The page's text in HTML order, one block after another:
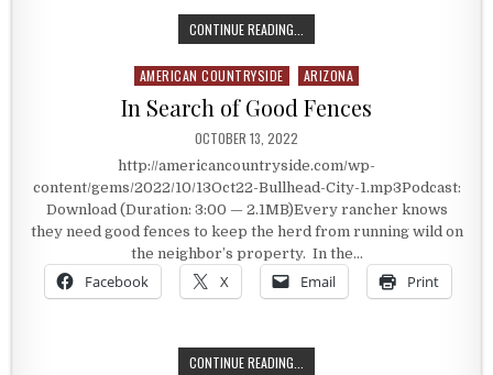
CONTINUE READING...
Posted in
AMERICAN COUNTRYSIDE ARIZONA
In Search of Good Fences
PUBLISHED DATE:
OCTOBER 13, 2022
http://americancountryside.com/wp-
content/gems/2022/10/13Oct22-Bullhead-City-1.mp3Podcast:
Download (Duration: 3:00 — 2.1MB)Every rancher knows
they need good fences to keep the herd from running wild on
the neighbor’s property. In the…
Facebook X Email Print
CONTINUE READING...